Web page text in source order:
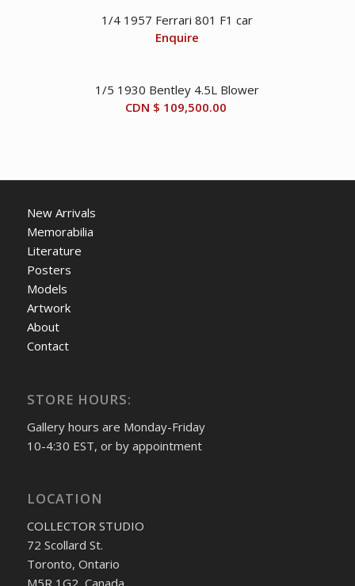
1/4 1957 Ferrari 801 F1 car
Enquire
1/5 1930 Bentley 4.5L Blower
CDN $ 109,500.00
New Arrivals
Memorabilia
Literature
Posters
Models
Artwork
About
Contact
STORE HOURS:
Gallery hours are Monday-Friday
10-4:30 EST, or by appointment
LOCATION
COLLECTOR STUDIO
72 Scollard St.
Toronto, Ontario